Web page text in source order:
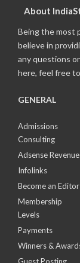
About
Being the most
believe in
any questions
here, feel free
GENERAL
Admissions
Consulting
Adsense Revenue
Infolinks
Become an Editor
Membership
Levels
Payments
Winners &